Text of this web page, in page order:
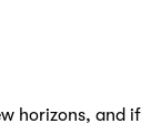
horizons, and if